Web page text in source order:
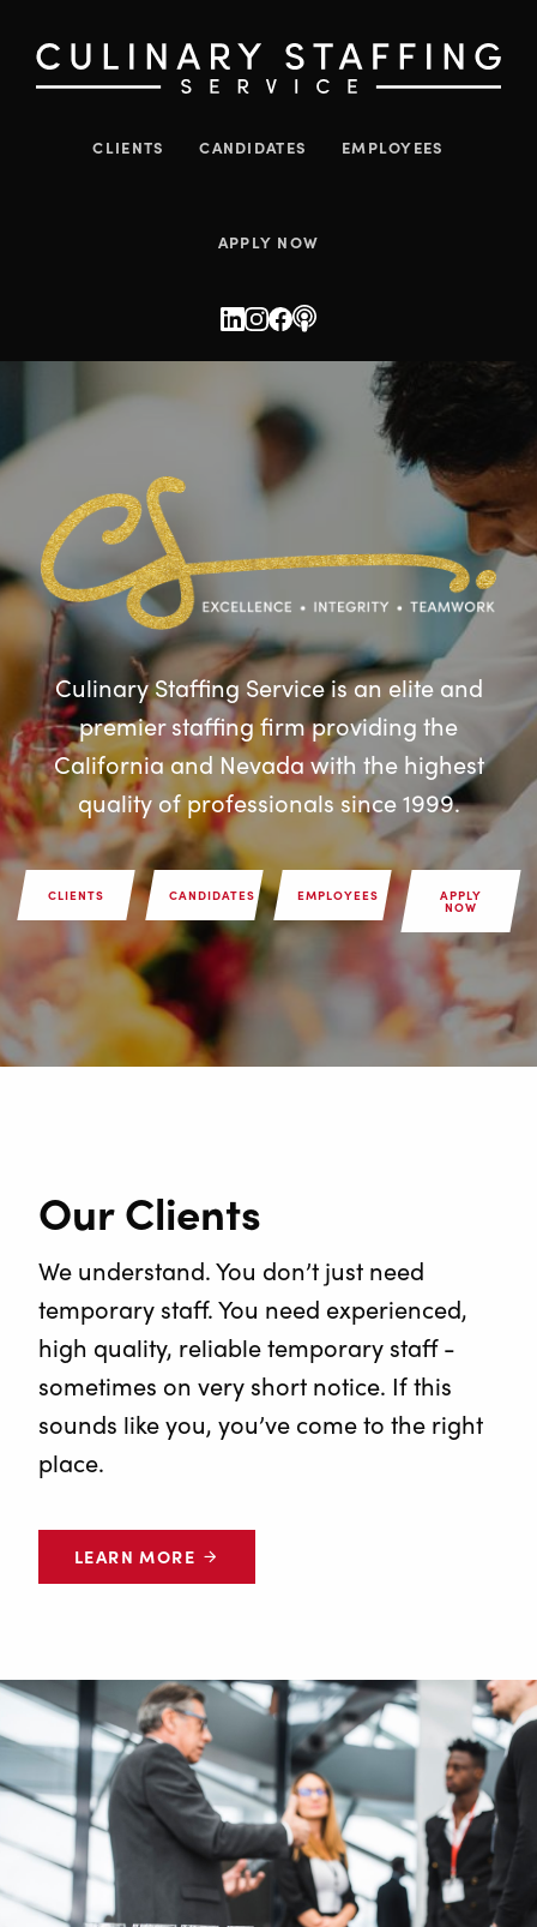
CLIENTS CANDIDATES EMPLOYEES
APPLY NOW
Culinary Staffing Service is an elite and
premier staffing firm providing the
California and Nevada with the highest
quality of professionals since 1999.
CLIENTS CANDIDATES EMPLOYEES APPLY
NOW
Our Clients
We understand. You don’t just need
temporary staff. You need experienced,
high quality, reliable temporary staff -
sometimes on very short notice. If this
sounds like you, you’ve come to the right
place.
LEARN MORE